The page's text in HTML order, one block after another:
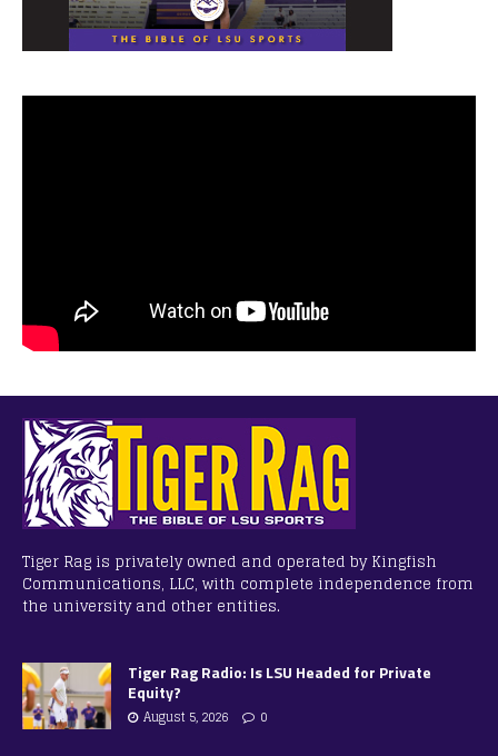
Tiger Rag is privately owned and operated by Kingfish
Communications, LLC, with complete independence from
the university and other entities.
Tiger Rag Radio: Is LSU Headed for Private
Equity?
August 5, 2026 0